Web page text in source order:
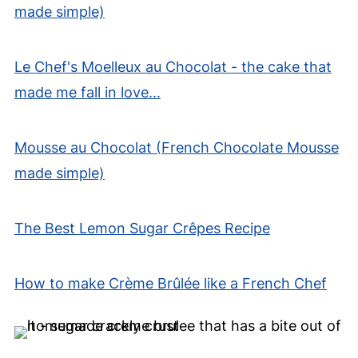
made simple)
Le Chef's Moelleux au Chocolat - the cake that
made me fall in love...
Mousse au Chocolat (French Chocolate Mousse
made simple)
The Best Lemon Sugar Crêpes Recipe
How to make Crème Brûlée like a French Chef